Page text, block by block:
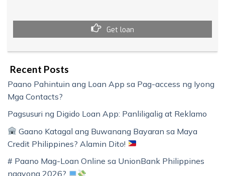
Get loan
Recent Posts
Paano Pahintuin ang Loan App sa Pag-access ng Iyong
Mga Contacts?
Pagsusuri ng Digido Loan App: Panliligalig at Reklamo
Gaano Katagal ang Buwanang Bayaran sa Maya
Credit Philippines? Alamin Dito!
# Paano Mag-Loan Online sa UnionBank Philippines
ngayong 2026?